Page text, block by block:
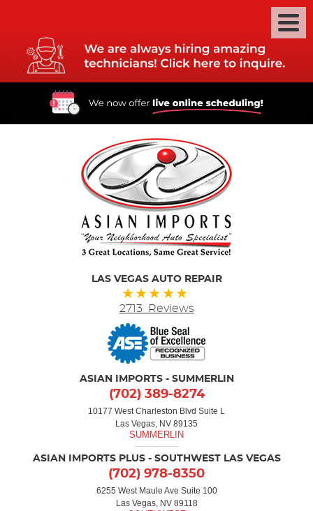
LAS VEGAS AUTO REPAIR
2713 Reviews
ASIAN IMPORTS - SUMMERLIN
(702) 389-8274
10177 West Charleston Blvd Suite L
Las Vegas, NV 89135
ASIAN IMPORTS PLUS - SOUTHWEST LAS VEGAS
(702) 978-8350
6255 West Maule Ave Suite 100
Las Vegas, NV 89118